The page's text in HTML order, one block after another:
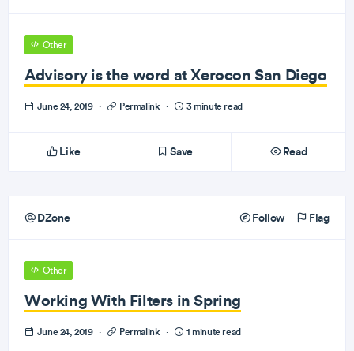
Other
Advisory is the word at Xerocon San Diego
June 24, 2019 · Permalink · 3 minute read
Like Save Read
DZone Follow Flag
Other
Working With Filters in Spring
June 24, 2019 · Permalink · 1 minute read